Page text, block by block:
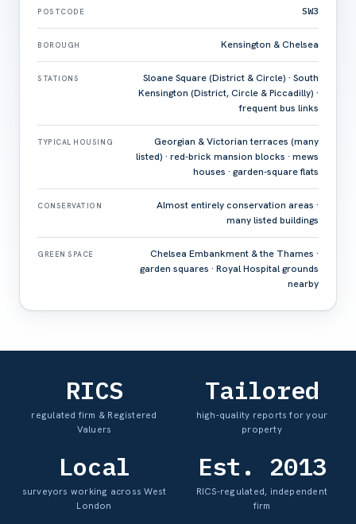
POSTCODE SW3
BOROUGH Kensington & Chelsea
STATIONS
Sloane Square (District & Circle) · South
Kensington (District, Circle & Piccadilly) ·
frequent bus links
TYPICAL HOUSING
Georgian & Victorian terraces (many
listed) · red-brick mansion blocks · mews
houses · garden-square flats
CONSERVATION
Almost entirely conservation areas ·
many listed buildings
GREEN SPACE
Chelsea Embankment & the Thames ·
garden squares · Royal Hospital grounds
nearby
RICS
regulated firm & Registered
Valuers
Tailored
high-quality reports for your
property
Local
surveyors working across West
London
Est. 2013
RICS-regulated, independent
firm